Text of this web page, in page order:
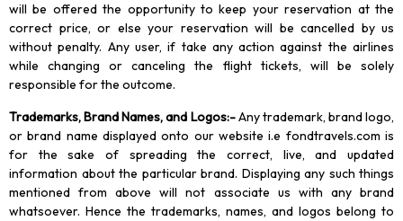
will be offered the opportunity to keep your reservation at the
correct price, or else your reservation will be cancelled by us
without penalty. Any user, if take any action against the airlines
while changing or canceling the flight tickets, will be solely
responsible for the outcome.
Trademarks, Brand Names, and Logos:-Any trademark, brand logo,
or brand name displayed onto our website i.e fondtravels.com is
for the sake of spreading the correct, live, and updated
information about the particular brand. Displaying any such things
mentioned from above will not associate us with any brand
whatsoever. Hence the trademarks, names, and logos belong to